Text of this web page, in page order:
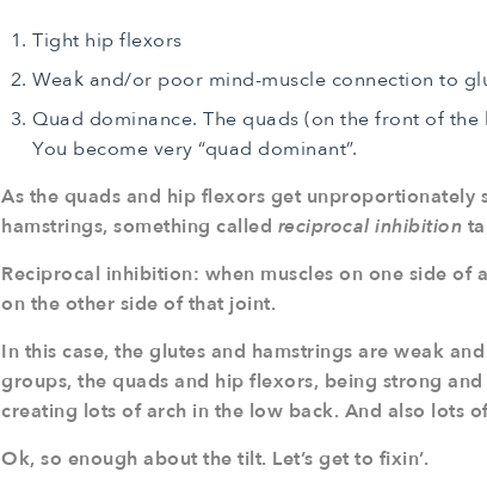
Tight hip flexors
Weak and/or poor mind-muscle connection to
Quad dominance. The quads (on the front of
You become very “quad dominant”.
As the quads and hip flexors get unproportionately
hamstrings, something called reciprocal inhibition
Reciprocal inhibition: when muscles on one side
on the other side of that joint.
In this case, the glutes and hamstrings are weak
groups, the quads and hip flexors, being strong
creating lots of arch in the low back. And also lots
Ok, so enough about the tilt. Let’s get to fixin’.